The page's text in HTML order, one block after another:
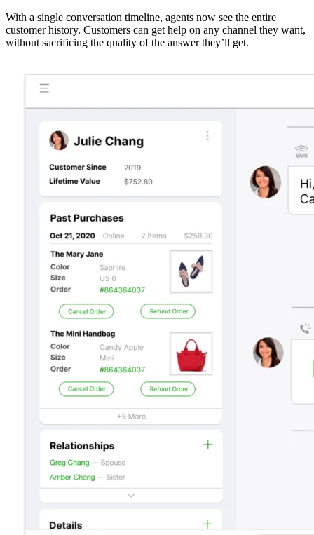
With a single conversation timeline, agents now see the entire
customer history. Customers can get help on any channel they want,
without sacrificing the quality of the answer they’ll get.